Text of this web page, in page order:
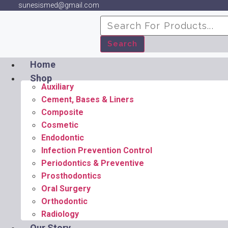
sunesismed@gmail.com
Search
Home
Shop
Auxiliary
Cement, Bases & Liners
Composite
Cosmetic
Endodontic
Infection Prevention Control
Periodontics & Preventive
Prosthodontics
Oral Surgery
Orthodontic
Radiology